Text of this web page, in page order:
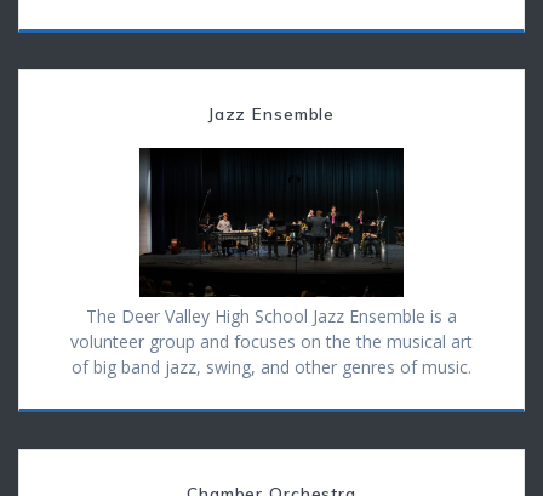
Jazz Ensemble
The Deer Valley High School Jazz Ensemble is a
volunteer group and focuses on the the musical art
of big band jazz, swing, and other genres of music.